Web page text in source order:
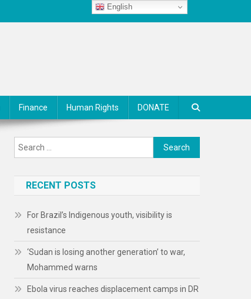
Finance Human Rights DONATE
Search
for:
RECENT POSTS
For Brazil’s Indigenous youth, visibility is
resistance
‘Sudan is losing another generation’ to war,
Mohammed warns
Ebola virus reaches displacement camps in DR
English